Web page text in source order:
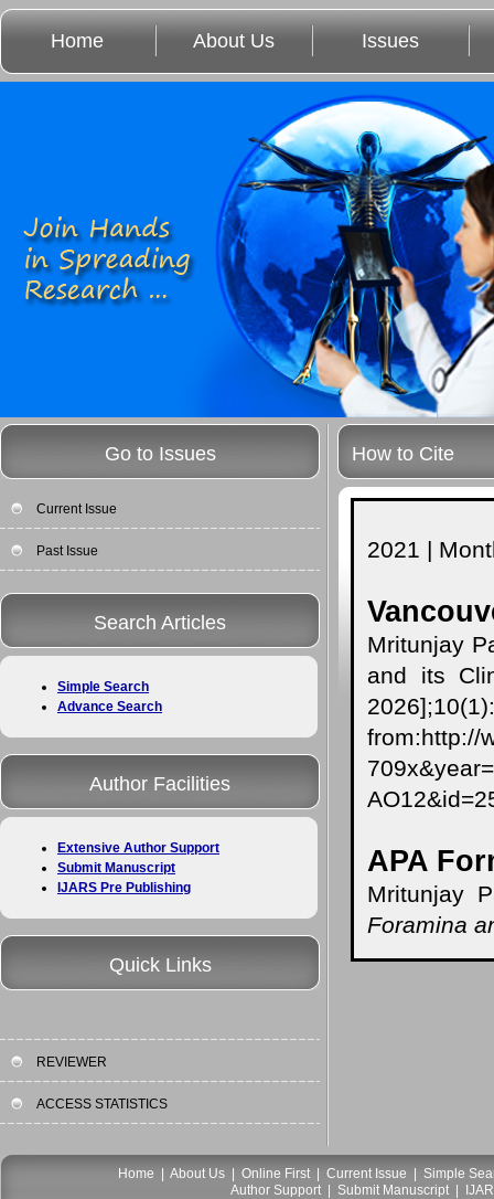
Home About Us Issues
Go to Issues
Current Issue
Past Issue
Search Articles
Simple Search
Advance Search
Author Facilities
Extensive Author Support
Submit Manuscript
IJARS Pre Publishing
Quick Links
REVIEWER
ACCESS STATISTICS
How to Cite
2021 |
Mritunjay
and its
from:http://
APA
Mritunjay
Foramina
Home About Us Online First| Current Issue
Simple
Author Support| Submit Manuscript|